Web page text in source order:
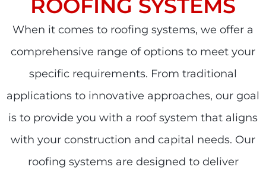
ROOFING SYSTEMS
When it comes to roofing systems, we offer a
comprehensive range of options to meet your
specific requirements. From traditional
applications to innovative approaches, our goal
is to provide you with a roof system that aligns
with your construction and capital needs. Our
roofing systems are designed to deliver